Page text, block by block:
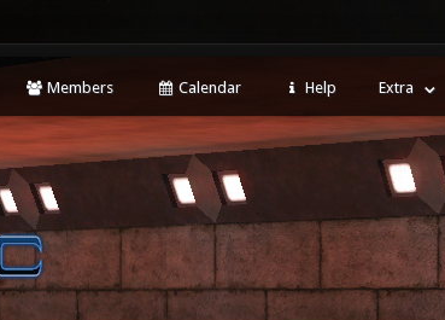
Members Calendar Help Extra